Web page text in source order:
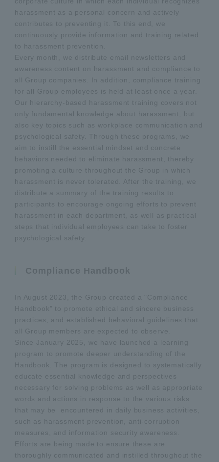
harassment as a personal concern and actively
contributes to preventing it. To this end, we
continuously provide information and training related
to harassment prevention.
Every month, we distribute email newsletters and
awareness content on harassment and compliance to
all Group companies. In addition, compliance training
for all Group employees is held at least once a year.
Our hierarchy-based harassment training covers not
only fundamental knowledge about harassment, but
also key topics such as workplace communication and
psychological safety. Through these programs, we
aim to instill the essential mindset and concrete
behaviors needed to eliminate harassment, thereby
promoting a culture throughout the Group in which
harassment is never tolerated. After the training, we
distribute a summary of the training results to
participants to encourage ongoing efforts to prevent
harassment in each department, as well as practical
steps that individual employees can take to foster
psychological safety.
Compliance Handbook
In August 2023, the Group created a "Compliance
Handbook" to promote ethical and sincere business
practices, and established behavioral guidelines that
all Group members are expected to observe.
Since January 2025, we have launched a learning
program to promote deeper understanding of the
Handbook. The program is designed to systematically
educate essential knowledge and perspectives
necessary for solving problems as well as appropriate
words and actions in response to the various risks
that may be encountered in daily business activities,
such as harassment prevention, anti-corruption
measures, and information security awareness.
Efforts are being made to ensure these are
thoroughly communicated and instilled throughout the